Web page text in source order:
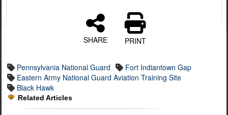
SHARE PRINT
Pennsylvania National Guard
Fort Indiantown Gap
Eastern Army National Guard Aviation Training Site
Black Hawk
Related Articles